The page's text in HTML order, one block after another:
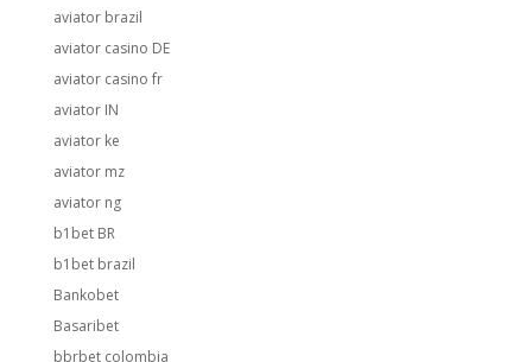
aviator brazil
aviator casino DE
aviator casino fr
aviator IN
aviator ke
aviator mz
aviator ng
b1bet BR
b1bet brazil
Bankobet
Basaribet
bbrbet colombia